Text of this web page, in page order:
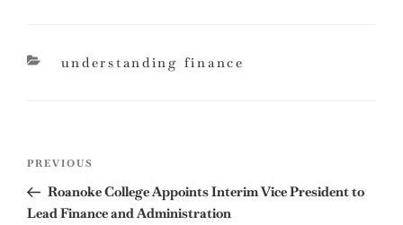
categories
understanding finance
Previous
Post
PREVIOUS
Roanoke College Appoints Interim Vice President to
Lead Finance and Administration